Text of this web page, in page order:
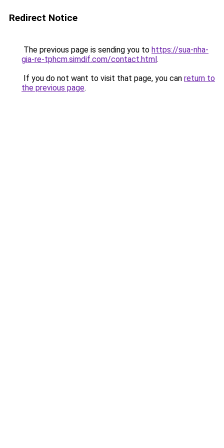
Redirect Notice
The previous page is sending you to https://sua-nha-
gia-re-tphcm.simdif.com/contact.html.
If you do not want to visit that page, you can return to
the previous page.